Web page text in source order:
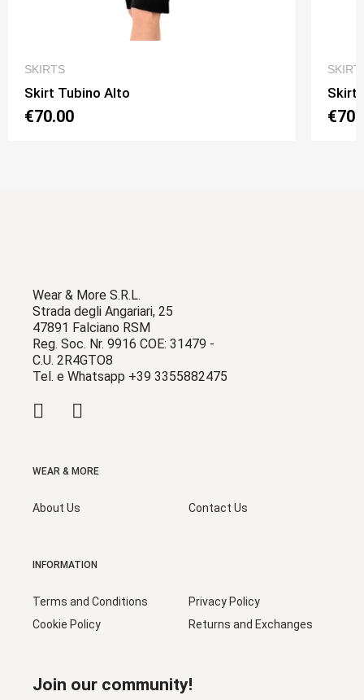
SKIRTS
Skirt Tubino Alto
€70.00
Skirt
Wear & More S.R.L.
Strada degli Angariari, 25
47891 Falciano RSM
Reg. Soc. Nr. 9916 COE: 31479 -
C.U. 2R4GTO8
Tel. e Whatsapp +39 3355882475
WEAR & MORE
About Us Contact Us
INFORMATION
Terms and Conditions
Cookie Policy
Privacy Policy
Returns and Exchanges
Join our community!